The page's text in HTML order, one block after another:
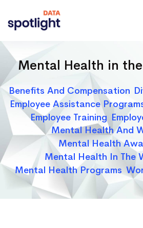
Data
Mental Health in
Benefits And Compensation
Employee Assistance
Employee Training
Mental Health And
Mental Health
Mental Health In The
Mental Health Programs